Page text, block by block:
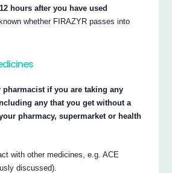
hours after you have used
whether FIRAZYR passes into
if you are taking any
any that you get without a
pharmacy, supermarket or health
with other medicines, e.g. ACE
discussed).